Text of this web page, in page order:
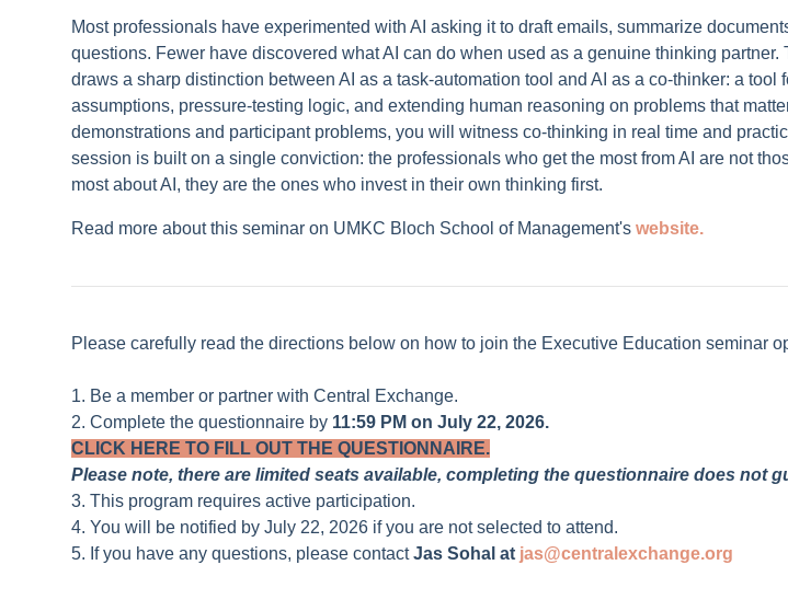
Most professionals have experimented with AI asking it to draft emails, summarize
questions. Fewer have discovered what AI can do when used as a genuine thinking partner.
draws a sharp distinction between AI as a task-automation tool and AI as a co-thinker: a tool
assumptions, pressure-testing logic, and extending human reasoning on problems that
demonstrations and participant problems, you will witness co-thinking in real time and
session is built on a single conviction: the professionals who get the most from AI are not
most about AI, they are the ones who invest in their own thinking first.
Read more about this seminar on UMKC Bloch School of Management's website.
Please carefully read the directions below on how to join the Executive Education seminar
1. Be a member or partner with Central Exchange.
2. Complete the questionnaire by 11:59 PM on July 22, 2026.
CLICK HERE TO FILL OUT THE QUESTIONNAIRE.
Please note, there are limited seats available, completing the questionnaire does not
3. This program requires active participation.
4. You will be notified by July 22, 2026 if you are not selected to attend.
5. If you have any questions, please contactJas Sohal at jas@centralexchange.org